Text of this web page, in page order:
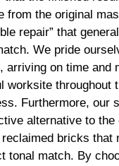
from the original
repair” that
We pride
arriving on time and
worksite throughout
Furthermore, our
alternative to the
bricks that
tonal match. By